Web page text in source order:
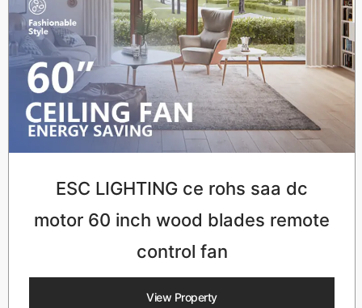
ESC LIGHTING ce rohs saa dc
motor 60 inch wood blades remote
control fan
View Property